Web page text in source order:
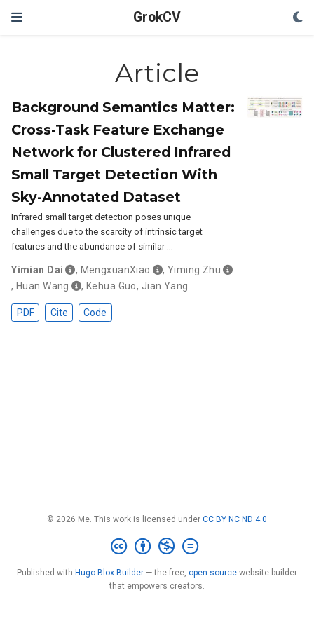
GrokCV
Article
Background Semantics Matter:
Cross-Task Feature Exchange
Network for Clustered Infrared
Small Target Detection With
Sky-Annotated Dataset
Infrared small target detection poses unique
challenges due to the scarcity of intrinsic target
features and the abundance of similar …
Yimian Dai , MengxuanXiao , Yiming Zhu
, Huan Wang , Kehua Guo, Jian Yang
PDF Cite Code
© 2026 Me. This work is licensed under CC BY NC ND 4.0
Published with Hugo Blox Builder — the free, open source website builder
that empowers creators.